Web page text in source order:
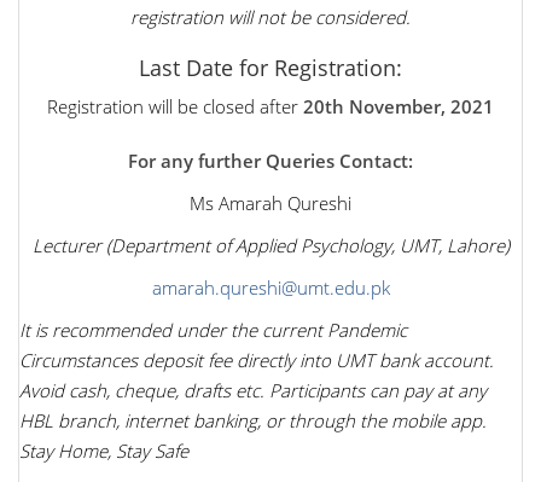
registration will not be considered.
Last Date for Registration:
Registration will be closed after 20th November, 2021
For any further Queries Contact:
Ms Amarah Qureshi
Lecturer (Department of Applied Psychology, UMT, Lahore)
amarah.qureshi@umt.edu.pk
It is recommended under the current Pandemic
Circumstances deposit fee directly into UMT bank account.
Avoid cash, cheque, drafts etc. Participants can pay at any
HBL branch, internet banking, or through the mobile app.
Stay Home, Stay Safe